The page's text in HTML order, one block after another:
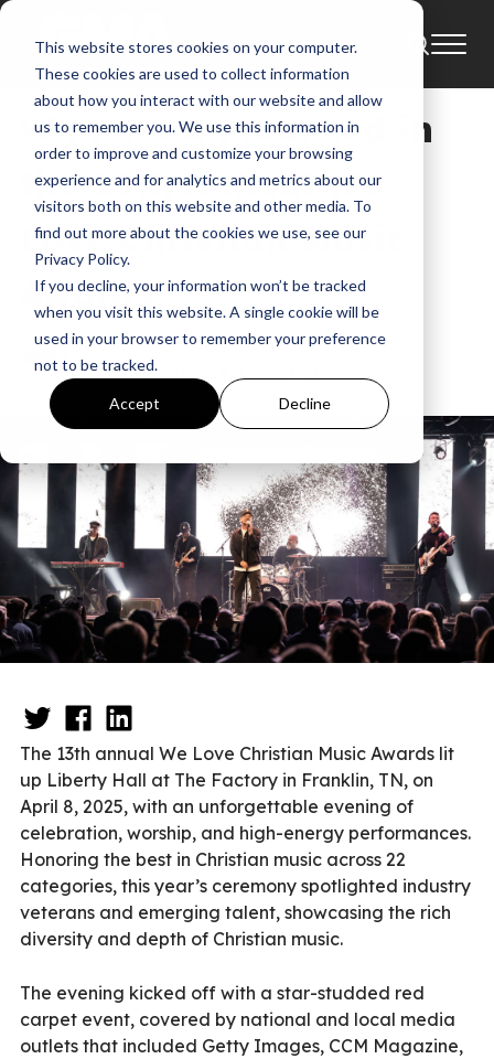
This website stores cookies on your computer.
These cookies are used to collect information
about how you interact with our website and allow
us to remember you. We use this information in
order to improve and customize your browsing
experience and for analytics and metrics about our
visitors both on this website and other media. To
find out more about the cookies we use, see our
Privacy Policy.
If you decline, your information won’t be tracked
when you visit this website. A single cookie will be
used in your browser to remember your preference
not to be tracked.
Accept Decline
News
Winners Announced in
the 13th Annual We
Love Christian Music
Awards
GMA News
Apr 10, 2025, 4:46:23 PM
The 13th annual We Love Christian Music Awards lit
up Liberty Hall at The Factory in Franklin, TN, on
April 8, 2025, with an unforgettable evening of
celebration, worship, and high-energy performances.
Honoring the best in Christian music across 22
categories, this year’s ceremony spotlighted industry
veterans and emerging talent, showcasing the rich
diversity and depth of Christian music.
The evening kicked off with a star-studded red
carpet event, covered by national and local media
outlets that included Getty Images, CCM Magazine,